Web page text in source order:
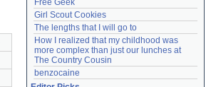
Free Geek
Girl Scout Cookies
The lengths that I will go to
How I realized that my childhood was
more complex than just our lunches at
The Country Cousin
benzocaine